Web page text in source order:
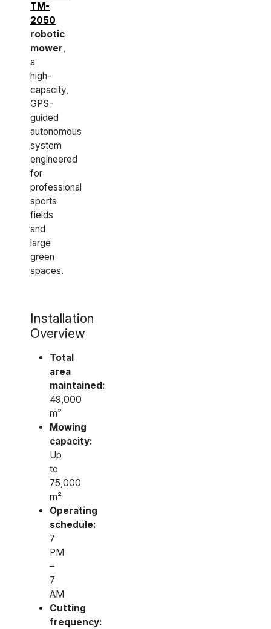
TM-
2050
robotic
mower,
a
high-
capacity,
GPS-
guided
autonomous
system
engineered
for
professional
sports
fields
and
large
green
spaces.
Installation
Overview
Total
area
maintained:
49,000
m²
Mowing
capacity:
Up
to
75,000
m²
Operating
schedule:
7
PM
–
7
AM
Cutting
frequency: